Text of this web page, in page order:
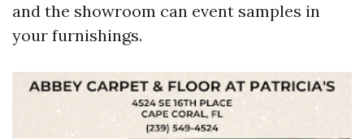
and the showroom can event samples in
your furnishings.